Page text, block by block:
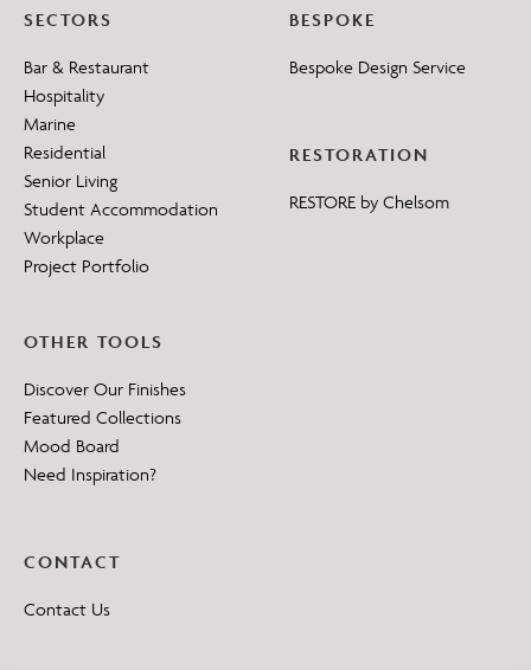
SECTORS
Bar & Restaurant
Hospitality
Marine
Residential
Senior Living
Student Accommodation
Workplace
Project Portfolio
BESPOKE
Bespoke Design Service
RESTORATION
RESTORE by Chelsom
OTHER TOOLS
Discover Our Finishes
Featured Collections
Mood Board
Need Inspiration?
CONTACT
Contact Us